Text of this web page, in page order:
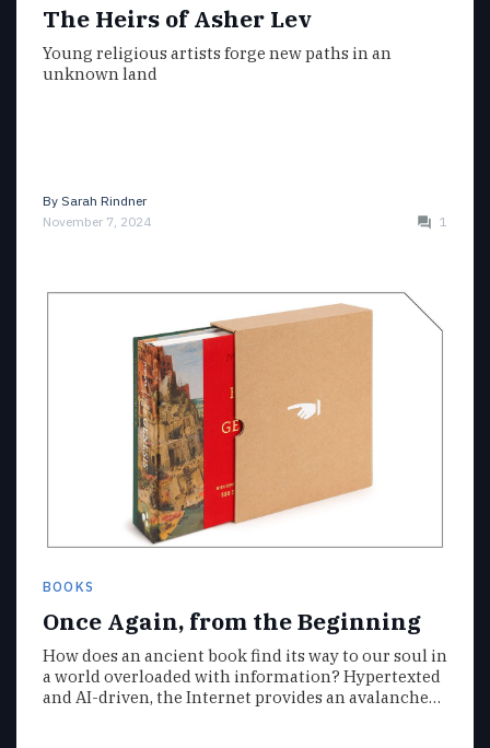
The Heirs of Asher Lev
Young religious artists forge new paths in an
unknown land
By Sarah Rindner
November 7, 2024
1
BOOKS
Once Again, from the Beginning
How does an ancient book find its way to our soul in
a world overloaded with information? Hypertexted
and AI-driven, the Internet provides an avalanche…